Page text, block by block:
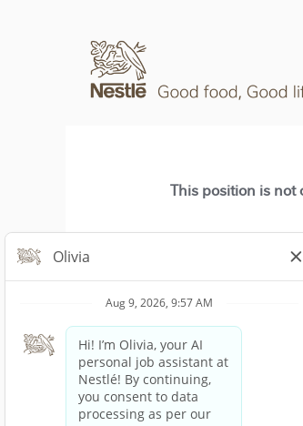
This position is not